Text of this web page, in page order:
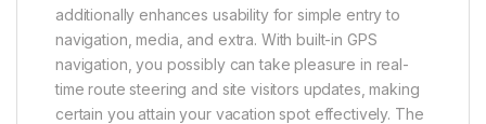
additionally enhances usability for simple entry to
navigation, media, and extra. With built-in GPS
navigation, you possibly can take pleasure in real-
time route steering and site visitors updates, making
certain you attain your vacation spot effectively. The